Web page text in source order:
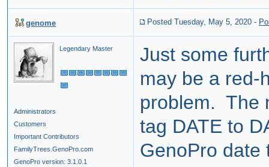
genome Posted Tuesday, May 5, 2020 -
Legendary Master
Administrators
Customers
Important Contributors
FamilyTrees.GenoPro.com
GenoPro version: 3.1.0.1
Just some
may be a red-
problem. The
tag DATE to
GenoPro date